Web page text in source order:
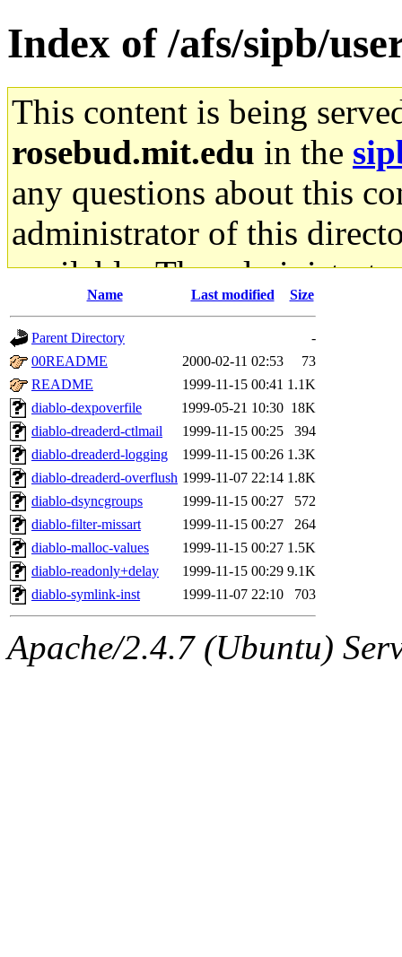
Index of /afs/sipb/
This content is being
rosebud.mit.edu in the
any questions about this
administrator of this
available. The
gateway are not
ability to remove it.
The administrator of this
kolya.root,
Name Last modified Size
Parent Directory
-
00README
2000-02-11 02:53
73
README
1999-11-15 00:41 1.1K
diablo-dexpoverfile
1999-05-21 10:30 18K
diablo-dreaderd-ctlmail
1999-11-15 00:25
394
diablo-dreaderd-logging
1999-11-15 00:26 1.3K
diablo-dreaderd-overflush 1999-11-07 22:14 1.8K
diablo-dsyncgroups
1999-11-15 00:27
572
diablo-filter-missart
1999-11-15 00:27
264
diablo-malloc-values
1999-11-15 00:27 1.5K
diablo-readonly+delay
1999-11-15 00:29 9.1K
diablo-symlink-inst
1999-11-07 22:10 703
Apache/2.4.7 (Ubuntu)